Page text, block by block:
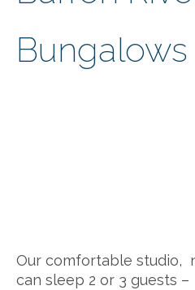
Bungalows
Our comfortable studio,
can sleep 2 or 3 guests